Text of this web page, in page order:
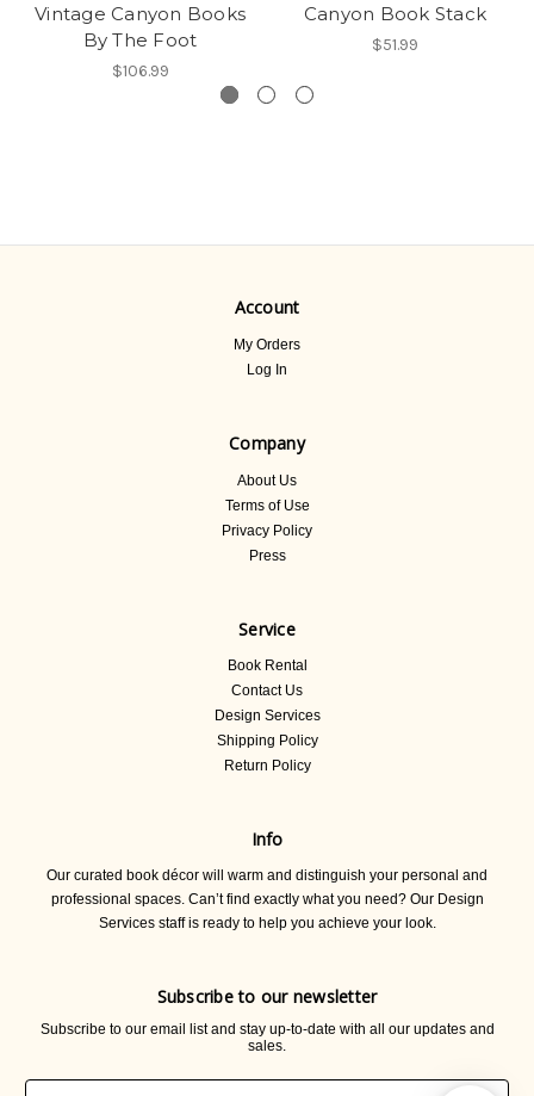
Vintage Canyon Books
By The Foot
$106.99
Canyon Book Stack
$51.99
Account
My Orders
Log In
Company
About Us
Terms of Use
Privacy Policy
Press
Service
Book Rental
Contact Us
Design Services
Shipping Policy
Return Policy
Info
Our curated book décor will warm and distinguish your personal and
professional spaces. Can’t find exactly what you need? Our Design
Services staff is ready to help you achieve your look.
Subscribe to our newsletter
Subscribe to our email list and stay up-to-date with all our updates and
sales.